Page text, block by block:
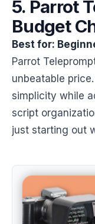
5. Parrot
Budget
Best for:
Parrot
unbeatable
simplicity while
script
just starting out